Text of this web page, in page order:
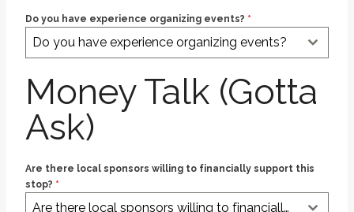
Do you have experience organizing events? *
Do you have experience organizing events?
Money Talk (Gotta
Ask)
Are there local sponsors willing to financially support this
stop? *
Are there local sponsors willing to financially support this stop?